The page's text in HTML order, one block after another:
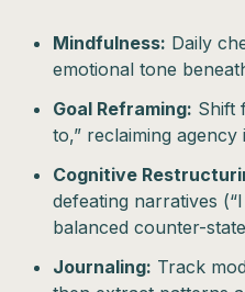
Mindfulness: Daily
emotional tone
Goal Reframing: Shift
to,” reclaiming
Cognitive
defeating narratives
balanced counter-
Journaling: Track